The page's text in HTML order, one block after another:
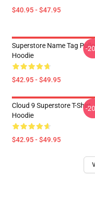
$40.95 - $47.95
Superstore Name Tag
Hoodie
$42.95 - $49.95
-
Cloud 9 Superstore T-Shirt
Hoodie
$42.95 - $49.95
-